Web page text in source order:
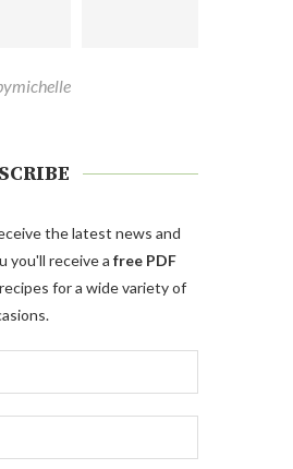
the latest news and
you'll receive a free PDF
for a wide variety of